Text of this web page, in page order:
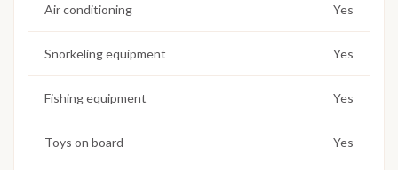
Air conditioning Yes
Snorkeling equipment Yes
Fishing equipment Yes
Toys on board Yes